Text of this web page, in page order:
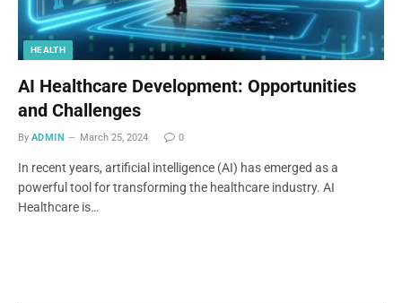
HEALTH
AI Healthcare Development: Opportunities
and Challenges
By ADMIN March 25, 2024 0
In recent years, artificial intelligence (AI) has emerged as a
powerful tool for transforming the healthcare industry. AI
Healthcare is…